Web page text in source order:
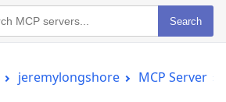
Search
jeremylongshore MCP Server